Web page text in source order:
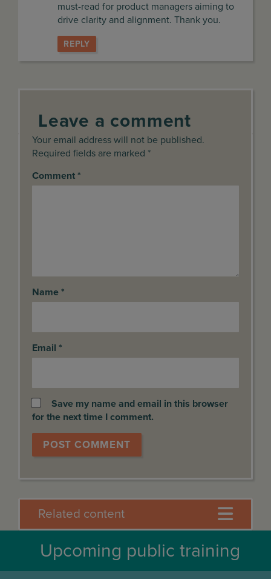
must-read for product managers aiming to
drive clarity and alignment. Thank you.
REPLY
Leave a comment
Your email address will not be published.
Required fields are marked *
Comment *
Name *
Email *
Save my name and email in this browser
for the next time I comment.
Related content
Upcoming public training